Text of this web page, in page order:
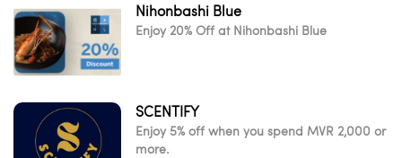
Nihonbashi Blue
Enjoy 20% Off at Nihonbashi Blue
SCENTIFY
Enjoy 5% off when you spend MVR 2,000 or
more.